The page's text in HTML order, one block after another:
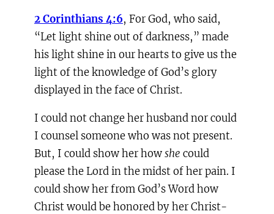
2 Corinthians 4:6, For God, who said,
“Let light shine out of darkness,” made
his light shine in our hearts to give us the
light of the knowledge of God’s glory
displayed in the face of Christ.
I could not change her husband nor could
I counsel someone who was not present.
But, I could show her howshe could
please the Lord in the midst of her pain. I
could show her from God’s Word how
Christ would be honored by her Christ-